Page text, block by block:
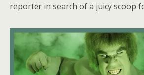
reporter in search of a juicy scoop